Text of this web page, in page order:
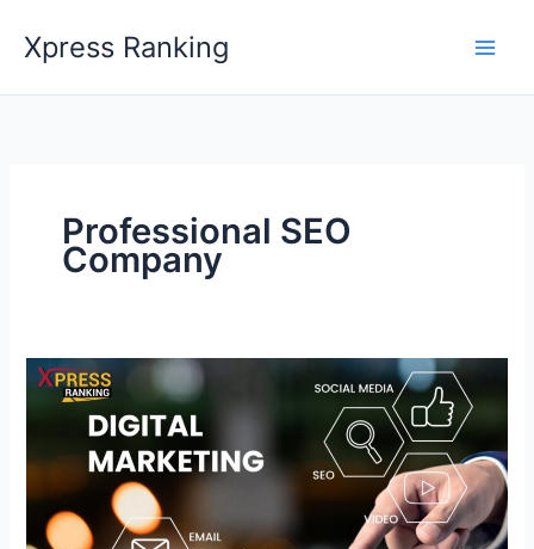
content
Xpress Ranking
Professional SEO
Company
Explore
of
SEO
and